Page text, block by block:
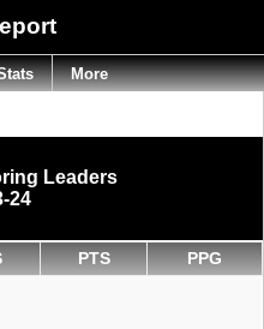
Leaders
24
PTS PPG
More